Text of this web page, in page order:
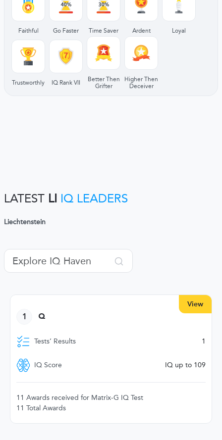
Faithful Go Faster Time Saver Ardent Loyal
Trustworthly IQ Rank VII
Better Then
Grifter
Higher Then
Deceiver
LATEST LI IQ LEADERS
Liechtenstein
View
1 Q
Tests’ Results 1
IQ Score IQ up to 109
11 Awards received for Matrix-G IQ Test
11 Total Awards